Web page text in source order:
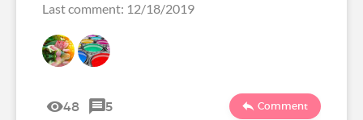
Last comment: 12/18/2019
48 5 Comment